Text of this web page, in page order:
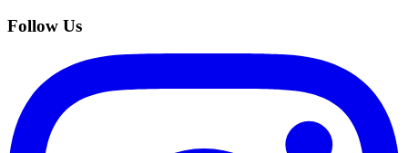
Follow Us